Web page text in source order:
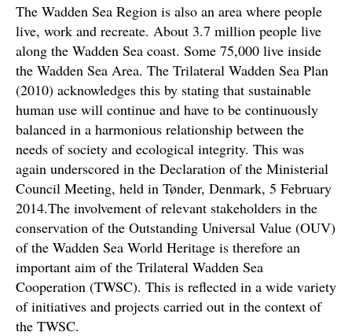
The Wadden Sea Region is also an area where people
live, work and recreate. About 3.7 million people live
along the Wadden Sea coast. Some 75,000 live inside
the Wadden Sea Area. The Trilateral Wadden Sea Plan
(2010) acknowledges this by stating that sustainable
human use will continue and have to be continuously
balanced in a harmonious relationship between the
needs of society and ecological integrity. This was
again underscored in the Declaration of the Ministerial
Council Meeting, held in Tønder, Denmark, 5 February
2014.The involvement of relevant stakeholders in the
conservation of the Outstanding Universal Value (OUV)
of the Wadden Sea World Heritage is therefore an
important aim of the Trilateral Wadden Sea
Cooperation (TWSC). This is reflected in a wide variety
of initiatives and projects carried out in the context of
the TWSC.